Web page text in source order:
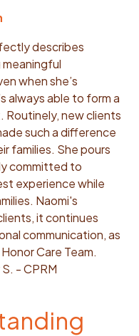
describes
when she’s
always able to form a
new clients
such a difference
families. She pours
committed to
experience while
Naomi's
it continues
communication, as
Care Team.
- CPRM